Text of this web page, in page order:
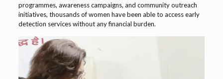
programmes, awareness campaigns, and community outreach
initiatives, thousands of women have been able to access early
detection services without any financial burden.